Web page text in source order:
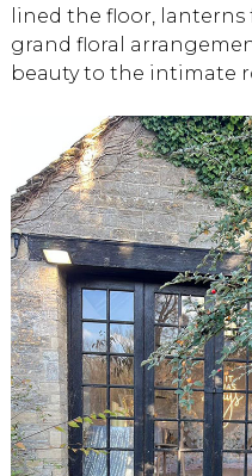
lined the floor,
grand floral
beauty to the intimate